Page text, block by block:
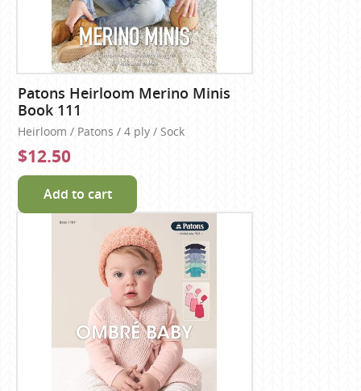
Patons Heirloom Merino Minis
Book 111
Heirloom / Patons / 4 ply / Sock
$12.50
Add to cart